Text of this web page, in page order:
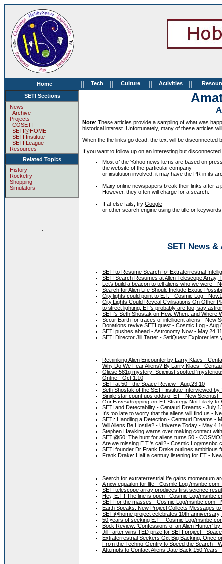
Home || Tech || Culture || Activities ||
SETI Sections
News
Archive
Projects
COSETI
SETI@HOME
SETI Institute
SETI League
Resources
Related Topics
History
Rocketry
Shopping
Simulators
.
Note: These articles provide a sampling of what was
historical interest. Unfortunately, many of these articles
When the the links go dead, the text will be disconnected
If you want to follow up on an interesting but
Most of the Yahoo news items are based on
the website of the particular company
or institution involved, it may have the PR in its
Many online newspapers break their links after
However, they often will charge for a search.
If all else fails, try Google
or other search engine using the title or keywords
SETI News
SETI to Resume Search for Extraterrestrial
SETI Search Resumes at Allen Telescope Array,
Let's build a beacon to tell aliens who we were -
Search for Alien Life Should Include Exotic
City lights could point to E.T. - Cosmic Log -
City Lights Could Reveal Civilisations On Other
to street lighting. ET's probably are too, say
SETI's Seth Shostak on How, When, and Where
Scour Earth for traces of intelligent aliens - New
Donations revive SETI quest - Cosmic Log -
SETI pushes ahead - Astronomy Now - May.24.11
SETI Director Jill Tarter - SetiQuest Explorer
Rethinking Alien Encounter by Larry Klaes -
Why Do We Fear Aliens? By Larry Klaes -
Gliese 581g mystery: Scientist spotted
Online - Oct.1.10
SETI at 50 - the Space Review - Aug.23.10
Seth Shostak of the SETI Institute Interviewed
Single star count ups odds of ET - New Scientist
Our Eavesdropping-on-ET Strategy Not Likely to
SETI and Detectability - Centauri Dreams -
It's too late to worry that the aliens will find us -
SETI: Handling a Detection - Centauri Dreams -
Will Aliens Be Hostile? - Universe Today -
Stephen Hawking warns over making contact
SETI@50: The hunt for aliens turns 50 -
Are we missing E.T.'s call? - Cosmic Log/
SETI founder Dr Frank Drake outlines ambitious
Frank Drake: Half a century listening for ET -
Search for extraterrestrial life gains momentum
A new equation for life - Cosmic Log /msnbc.com
SETI telescope array produces first science
Hey, E.T.! The line is open - Cosmic Log/
SETI for the masses - Cosmic Log/msnbc.com -
Earth Speaks: New Project Collects Messages
SETI@home project celebrates 10th
50 years of seeking E.T. - Cosmic Log/
Book Review: 'Confessions of an Alien Hunter'
Jill Tarter wins TED prize for SETI project -
Extraterrestrial Seekers Get Big Backing: Once
From the Techno-Gentry to Speed the Search -
Attempts to Contact Aliens Date Back 150 Years